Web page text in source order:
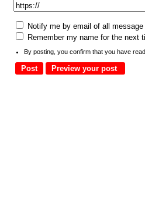
Notify me by email of all message
Remember my name for the next
By posting, you confirm that you have